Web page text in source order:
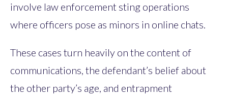
involve law enforcement sting operations
where officers pose as minors in online chats.
These cases turn heavily on the content of
communications, the defendant’s belief about
the other party’s age, and entrapment